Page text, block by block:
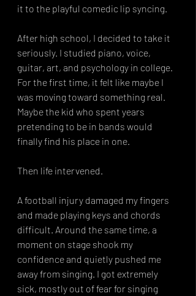
it to the playful comedic lip syncing.
After high school, I decided to take it
seriously. I studied piano, voice,
guitar, art, and psychology in college.
For the first time, it felt like maybe I
was moving toward something real.
Maybe the kid who spent years
pretending to be in bands would
finally find his place in one.
Then life intervened.
A football injury damaged my fingers
and made playing keys and chords
difficult. Around the same time, a
moment on stage shook my
confidence and quietly pushed me
away from singing. I got extremely
sick, mostly out of fear for singing